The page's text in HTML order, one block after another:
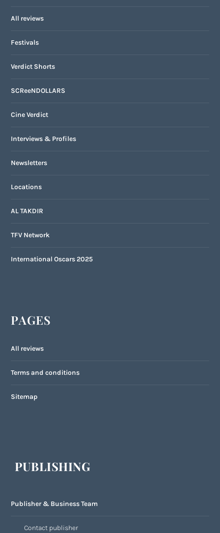
All reviews
Festivals
Verdict Shorts
SCReeNDOLLARS
Cine Verdict
Interviews & Profiles
Newsletters
Locations
AL TAKDIR
TFV Network
International Oscars 2025
PAGES
All reviews
Terms and conditions
Sitemap
PUBLISHING
Publisher & Business Team
Contact publisher